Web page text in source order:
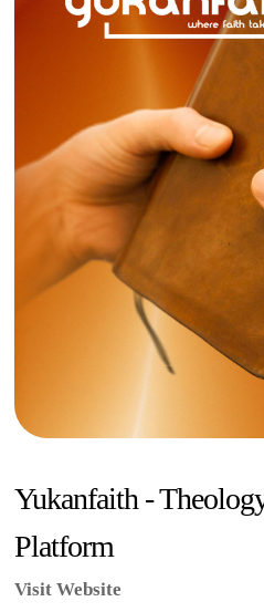
Yukanfaith -
Platform
Visit Website